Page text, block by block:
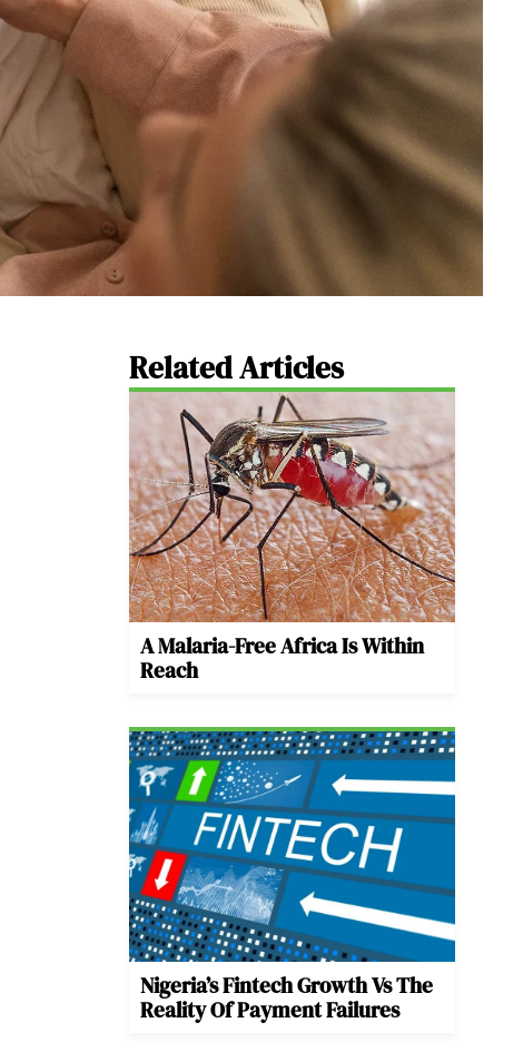
Related Articles
A Malaria-Free Africa Is Within
Reach
Nigeria’s Fintech Growth Vs The
Reality Of Payment Failures